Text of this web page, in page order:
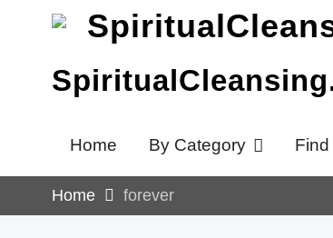
Home By Category
Home forever